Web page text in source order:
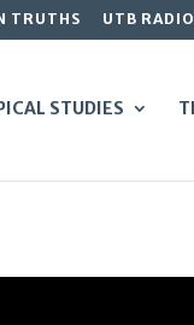
TRUTHS UTB RADIO
STUDIES